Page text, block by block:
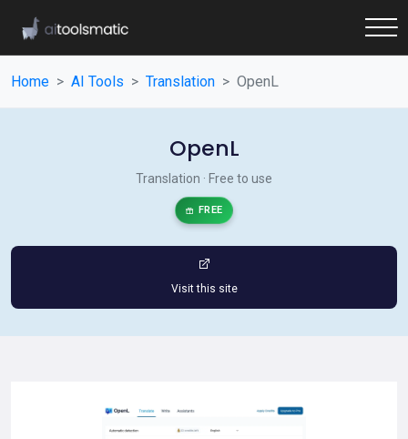
Home AI Tools Translation OpenL
OpenL
Translation · Free to use
FREE
Visit this site